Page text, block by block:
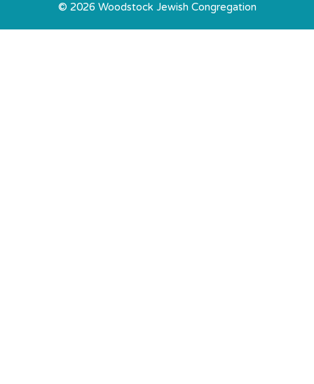
© 2026 Woodstock Jewish Congregation